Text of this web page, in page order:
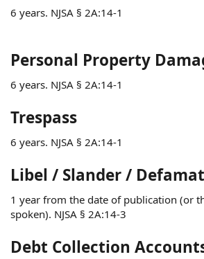
6 years. NJSA § 2A:14-1
Personal Property
6 years. NJSA § 2A:14-1
Trespass
6 years. NJSA § 2A:14-1
Libel / Slander /
1 year from the date of publication (or
spoken). NJSA § 2A:14-3
Debt Collection